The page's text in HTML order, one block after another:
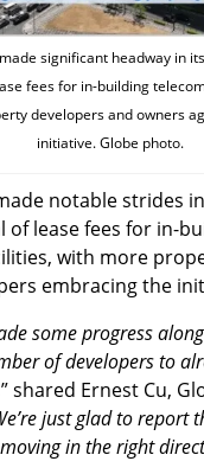
significant headway in
fees for in-building
developers and owners
initiative. Globe photo.
notable strides
of lease fees for in-
with more
embracing the
some progress
of developers to
” shared Ernest Cu,
just glad to report
in the right